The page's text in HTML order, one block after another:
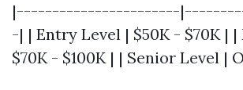
|-----------------------
-| | Entry Level | $50K - $70K |
$70K - $100K | | Senior Level |